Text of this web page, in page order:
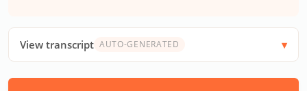
View transcript AUTO-GENERATED